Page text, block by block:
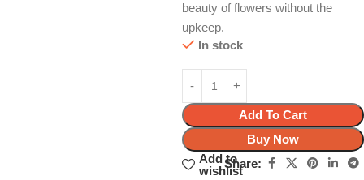
beauty of flowers without the
upkeep.
In stock
Add To Cart
Buy Now
Add to
wishlist
Share: